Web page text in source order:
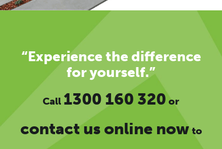
“Experience the difference
for yourself.”
Call 1300 160 320 or
contact us online nowto